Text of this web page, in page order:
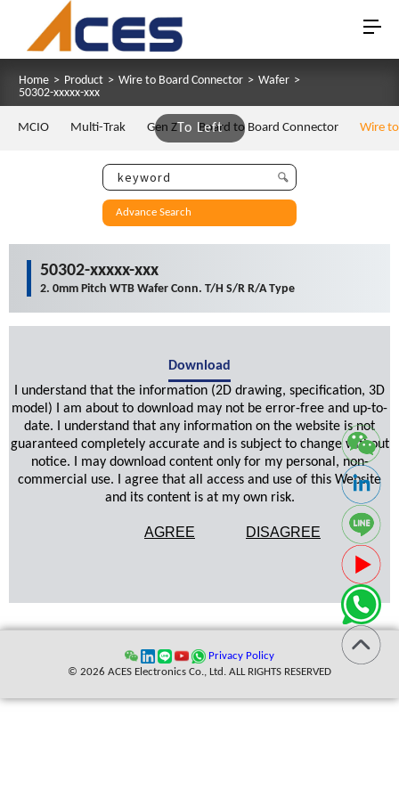
Home > Product > Wire to Board Connector > Wafer >
50302-xxxxx-xxx
To Left
MCIO Multi-Trak Gen Z Board to Board Connector Wire
Advance Search
50302-xxxxx-xxx
2. 0mm Pitch WTB Wafer Conn. T/H S/R R/A Type
Download
I understand that the information (2D drawing, specification, 3D
model) I am about to download may not be error-free and up-to-
date. I understand that any information on the website is not
guaranteed completely accurate and is subject to change without
notice. I may download content only for my personal, non-
commercial use. I agree that all access and use of this Website
and its content is at my own risk.
AGREE DISAGREE
Privacy Policy
© 2026 ACES Electronics Co., Ltd. ALL RIGHTS RESERVED